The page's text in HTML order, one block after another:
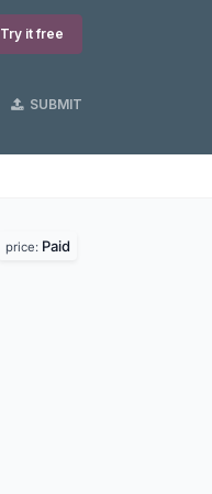
Try it free
SUBMIT
price: Paid